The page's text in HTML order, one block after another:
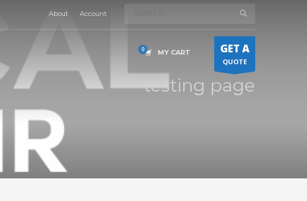
About Account
MY CART GET A
QUOTE
testing page